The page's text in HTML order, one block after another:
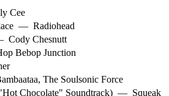
Cee
— Radiohead
Cody Chesnutt
Bebop Junction
, The Soulsonic Force
Chocolate" Soundtrack) — Squeak